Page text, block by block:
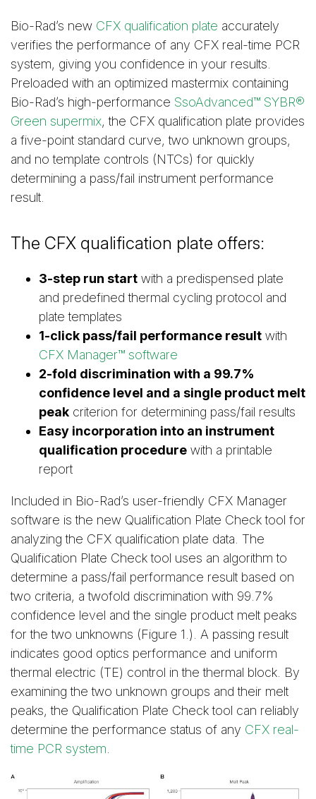
Bio-Rad’s new CFX qualification plate accurately
verifies the performance of any CFX real-time PCR
system, giving you confidence in your results.
Preloaded with an optimized mastermix containing
Bio-Rad’s high-performance SsoAdvanced™ SYBR®
Green supermix, the CFX qualification plate provides
a five-point standard curve, two unknown groups,
and no template controls (NTCs) for quickly
determining a pass/fail instrument performance
result.
The CFX qualification plate offers:
3-step run start with a predispensed plate
and predefined thermal cycling protocol and
plate templates
1-click pass/fail performance result with
CFX Manager™ software
2-fold discrimination with a 99.7%
confidence level and a single product melt
peak criterion for determining pass/fail results
Easy incorporation into an instrument
qualification procedure with a printable
report
Included in Bio-Rad’s user-friendly CFX Manager
software is the new Qualification Plate Check tool for
analyzing the CFX qualification plate data. The
Qualification Plate Check tool uses an algorithm to
determine a pass/fail performance result based on
two criteria, a twofold discrimination with 99.7%
confidence level and the single product melt peaks
for the two unknowns (Figure 1.). A passing result
indicates good optics performance and uniform
thermal electric (TE) control in the thermal block. By
examining the two unknown groups and their melt
peaks, the Qualification Plate Check tool can reliably
determine the performance status of any CFX real-
time PCR system